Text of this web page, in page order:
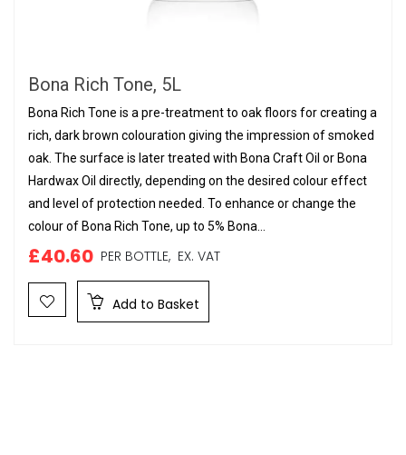
Bona Rich Tone, 5L
Bona Rich Tone is a pre-treatment to oak floors for creating a
rich, dark brown colouration giving the impression of smoked
oak. The surface is later treated with Bona Craft Oil or Bona
Hardwax Oil directly, depending on the desired colour effect
and level of protection needed. To enhance or change the
colour of Bona Rich Tone, up to 5% Bona...
£40.60 PER BOTTLE, EX. VAT
Add to Basket